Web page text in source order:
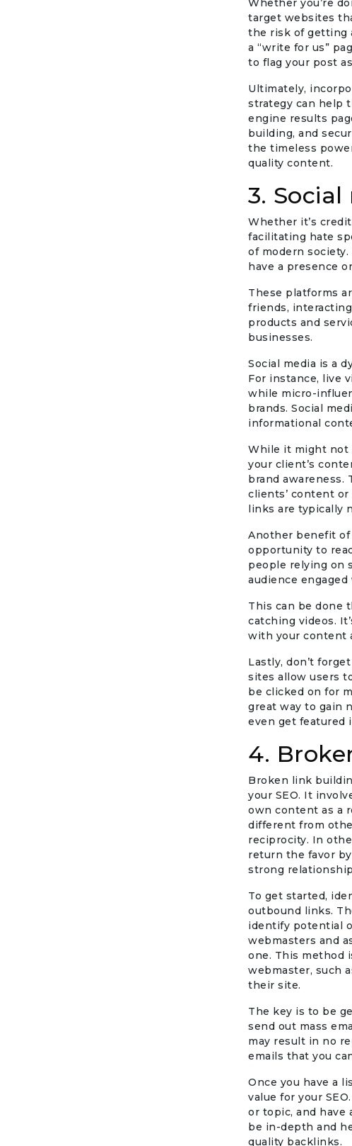
Whether you’re
target websites
the risk of getting
a “write for us”
to flag your post
Ultimately,
strategy can help
engine results
building, and
the timeless
quality content.
3. Social
Whether it’s
facilitating hate
of modern
have a presence
These platforms
friends,
products and
businesses.
Social media is a
For instance, live
while micro-
brands. Social
informational
While it might not
your client’s
brand
clients’ content
links are typically
Another benefit
opportunity to
people relying on
audience
This can be done
catching videos.
with your content
Lastly, don’t
sites allow users
be clicked on for
great way to gain
even get featured
4.
Broken link
your SEO. It
own content as a
different from
reciprocity. In
return the favor
strong
To get started,
outbound links.
identify potential
webmasters and
one. This method
webmaster, such
their site.
The key is to be
send out mass
may result in no
emails that you
Once you have a
value for your
or topic, and have
be in-depth and
quality backlinks.